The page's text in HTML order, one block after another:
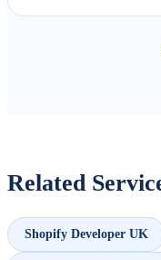
Related
Shopify Developer UK